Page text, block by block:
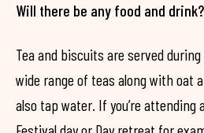
Will there be any food and drink?
Tea and biscuits are served
wide range of teas along with oat
also tap water. If you’re attending